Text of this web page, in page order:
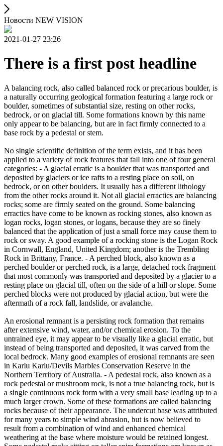
Новости NEW VISION
2021-01-27 23:26
There is a first post headline
A balancing rock, also called balanced rock or precarious boulder, is
a naturally occurring geological formation featuring a large rock or
boulder, sometimes of substantial size, resting on other rocks,
bedrock, or on glacial till. Some formations known by this name
only appear to be balancing, but are in fact firmly connected to a
base rock by a pedestal or stem.
No single scientific definition of the term exists, and it has been
applied to a variety of rock features that fall into one of four general
categories: - A glacial erratic is a boulder that was transported and
deposited by glaciers or ice rafts to a resting place on soil, on
bedrock, or on other boulders. It usually has a different lithology
from the other rocks around it. Not all glacial erractics are balancing
rocks; some are firmly seated on the ground. Some balancing
erractics have come to be known as rocking stones, also known as
logan rocks, logan stones, or logans, because they are so finely
balanced that the application of just a small force may cause them to
rock or sway. A good example of a rocking stone is the Logan Rock
in Cornwall, England, United Kingdom; another is the Trembling
Rock in Brittany, France. - A perched block, also known as a
perched boulder or perched rock, is a large, detached rock fragment
that most commonly was transported and deposited by a glacier to a
resting place on glacial till, often on the side of a hill or slope. Some
perched blocks were not produced by glacial action, but were the
aftermath of a rock fall, landslide, or avalanche.
An erosional remnant is a persisting rock formation that remains
after extensive wind, water, and/or chemical erosion. To the
untrained eye, it may appear to be visually like a glacial erratic, but
instead of being transported and deposited, it was carved from the
local bedrock. Many good examples of erosional remnants are seen
in Karlu Karlu/Devils Marbles Conservation Reserve in the
Northern Territory of Australia. - A pedestal rock, also known as a
rock pedestal or mushroom rock, is not a true balancing rock, but is
a single continuous rock form with a very small base leading up to a
much larger crown. Some of these formations are called balancing
rocks because of their appearance. The undercut base was attributed
for many years to simple wind abrasion, but is now believed to
result from a combination of wind and enhanced chemical
weathering at the base where moisture would be retained longest.